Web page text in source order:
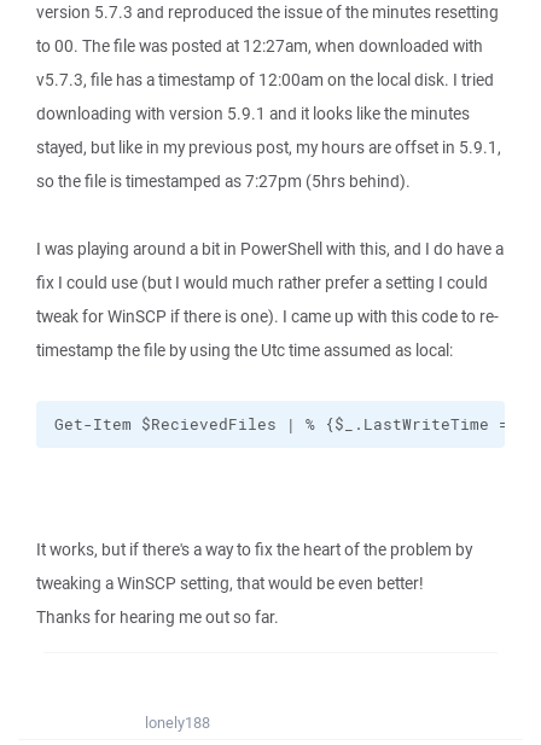
version 5.7.3 and reproduced the issue of the minutes resetting
to 00. The file was posted at 12:27am, when downloaded with
v5.7.3, file has a timestamp of 12:00am on the local disk. I tried
downloading with version 5.9.1 and it looks like the minutes
stayed, but like in my previous post, my hours are offset in 5.9.1,
so the file is timestamped as 7:27pm (5hrs behind).
I was playing around a bit in PowerShell with this, and I do have a
fix I could use (but I would much rather prefer a setting I could
tweak for WinSCP if there is one). I came up with this code to re-
timestamp the file by using the Utc time assumed as local:
Get-Item $RecievedFiles | % {$_.LastWriteTime =
It works, but if there's a way to fix the heart of the problem by
tweaking a WinSCP setting, that would be even better!
Thanks for hearing me out so far.
lonely188